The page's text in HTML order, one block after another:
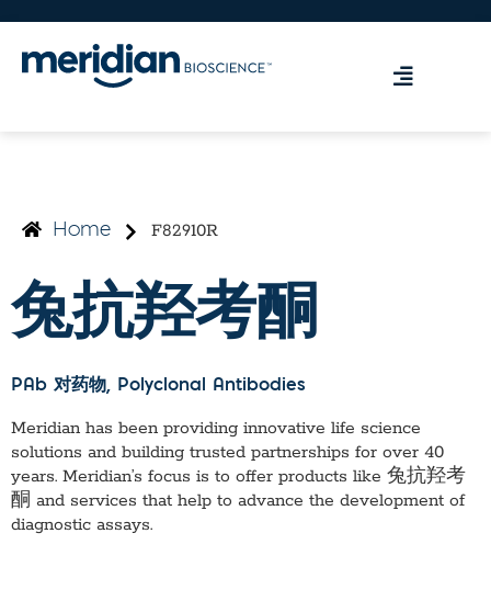
Home F82910R
兔抗羟考酮
PAb 对药物, Polyclonal Antibodies
Meridian has been providing innovative life science
solutions and building trusted partnerships for over 40
years. Meridian’s focus is to offer products like 兔抗羟考
酮 and services that help to advance the development of
diagnostic assays.